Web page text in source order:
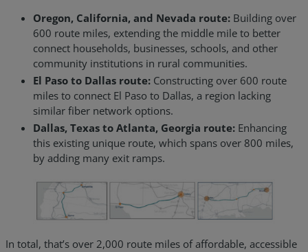
Oregon, California, and Nevada route: Building over
600 route miles, extending the middle mile to better
connect households, businesses, schools, and other
community institutions in rural communities.
El Paso to Dallas route: Constructing over 600 route
miles to connect El Paso to Dallas, a region lacking
similar fiber network options.
Dallas, Texas to Atlanta, Georgia route: Enhancing
this existing unique route, which spans over 800 miles,
by adding many exit ramps.
In total, that’s over 2,000 route miles of affordable, accessible